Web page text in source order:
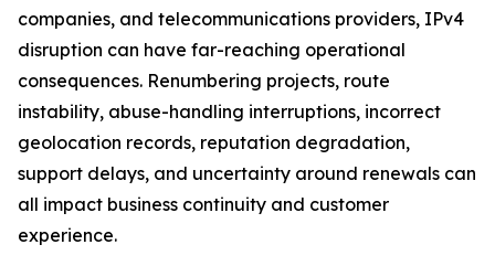
companies, and telecommunications providers, IPv4
disruption can have far-reaching operational
consequences. Renumbering projects, route
instability, abuse-handling interruptions, incorrect
geolocation records, reputation degradation,
support delays, and uncertainty around renewals can
all impact business continuity and customer
experience.